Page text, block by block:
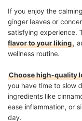
If you enjoy the
ginger leaves or
satisfying experience.
flavor to your liking,
wellness routine.
Choose high-quality
you have time to slow
ingredients like
ease inflammation, or
day.